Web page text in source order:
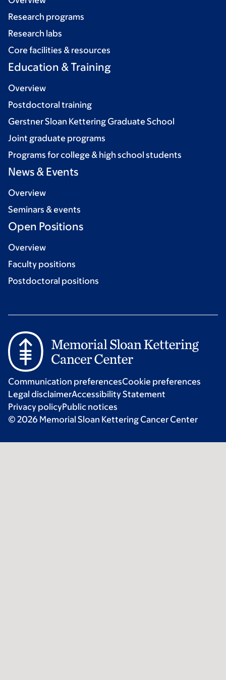
Research programs
Research labs
Core facilities & resources
Education & Training
Overview
Postdoctoral training
Gerstner Sloan Kettering Graduate School
Joint graduate programs
Programs for college & high school students
News & Events
Overview
Seminars & events
Open Positions
Overview
Faculty positions
Postdoctoral positions
Communication preferencesCookie preferences
Legal disclaimerAccessibility Statement
Privacy policyPublic notices
© 2026 Memorial Sloan Kettering Cancer Center